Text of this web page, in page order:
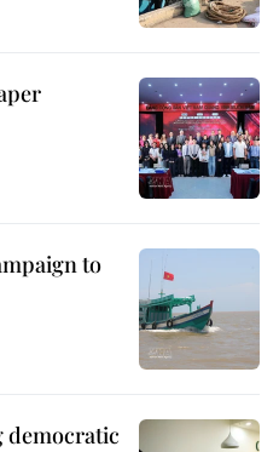
to
democratic